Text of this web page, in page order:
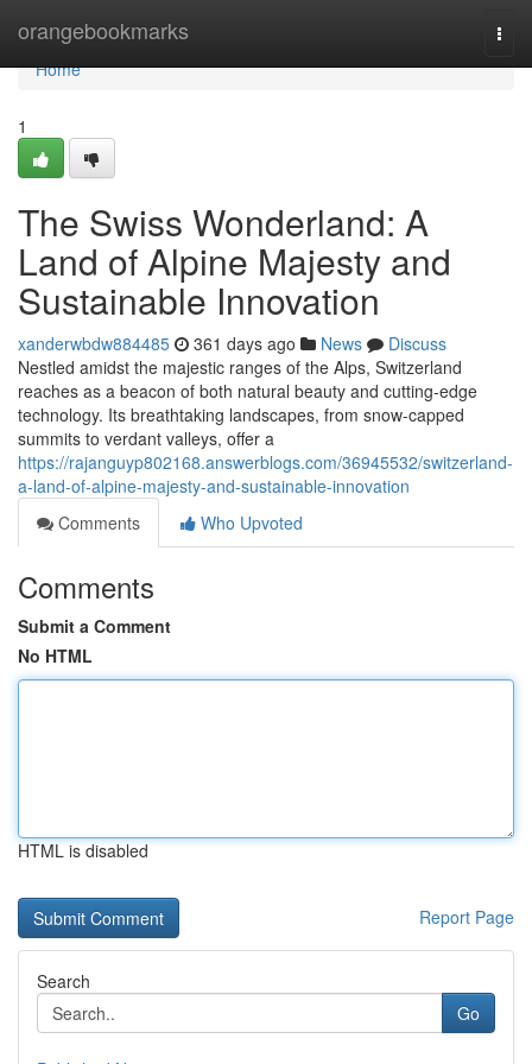
orangebookmarks
Home
Home
1
The Swiss Wonderland: A
Land of Alpine Majesty and
Sustainable Innovation
xanderwbdw884485 361 days ago News
Discuss
Nestled amidst the majestic ranges of the Alps, Switzerland
reaches as a beacon of both natural beauty and cutting-edge
technology. Its breathtaking landscapes, from snow-capped
summits to verdant valleys, offer a
https://rajanguyp802168.answerblogs.com/36945532/switzerland-
a-land-of-alpine-majesty-and-sustainable-innovation
Comments
Who Upvoted
Comments
Submit a Comment
No HTML
HTML is disabled
Report Page
Search
Go